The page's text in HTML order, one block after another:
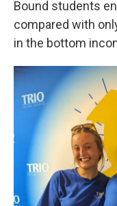
Bound students
compared with
in the bottom